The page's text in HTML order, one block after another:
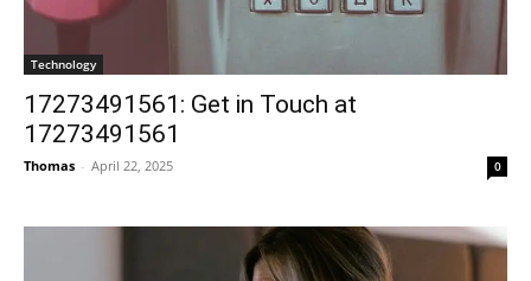
Technology
17273491561: Get in Touch at
17273491561
Thomas - April 22, 2025 0